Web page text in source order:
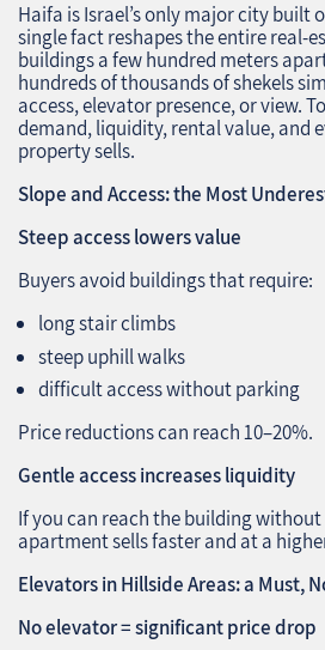
Haifa is Israel’s only major city built
single fact reshapes the entire
buildings a few hundred meters
hundreds of thousands of shekels
access, elevator presence, or view.
demand, liquidity, rental value, and
property sells.
Slope and Access: the Most
Steep access lowers value
Buyers avoid buildings that require:
long stair climbs
steep uphill walks
difficult access without parking
Price reductions can reach 10–20%.
Gentle access increases liquidity
If you can reach the building
apartment sells faster and at a
Elevators in Hillside Areas: a Must,
No elevator = significant price drop